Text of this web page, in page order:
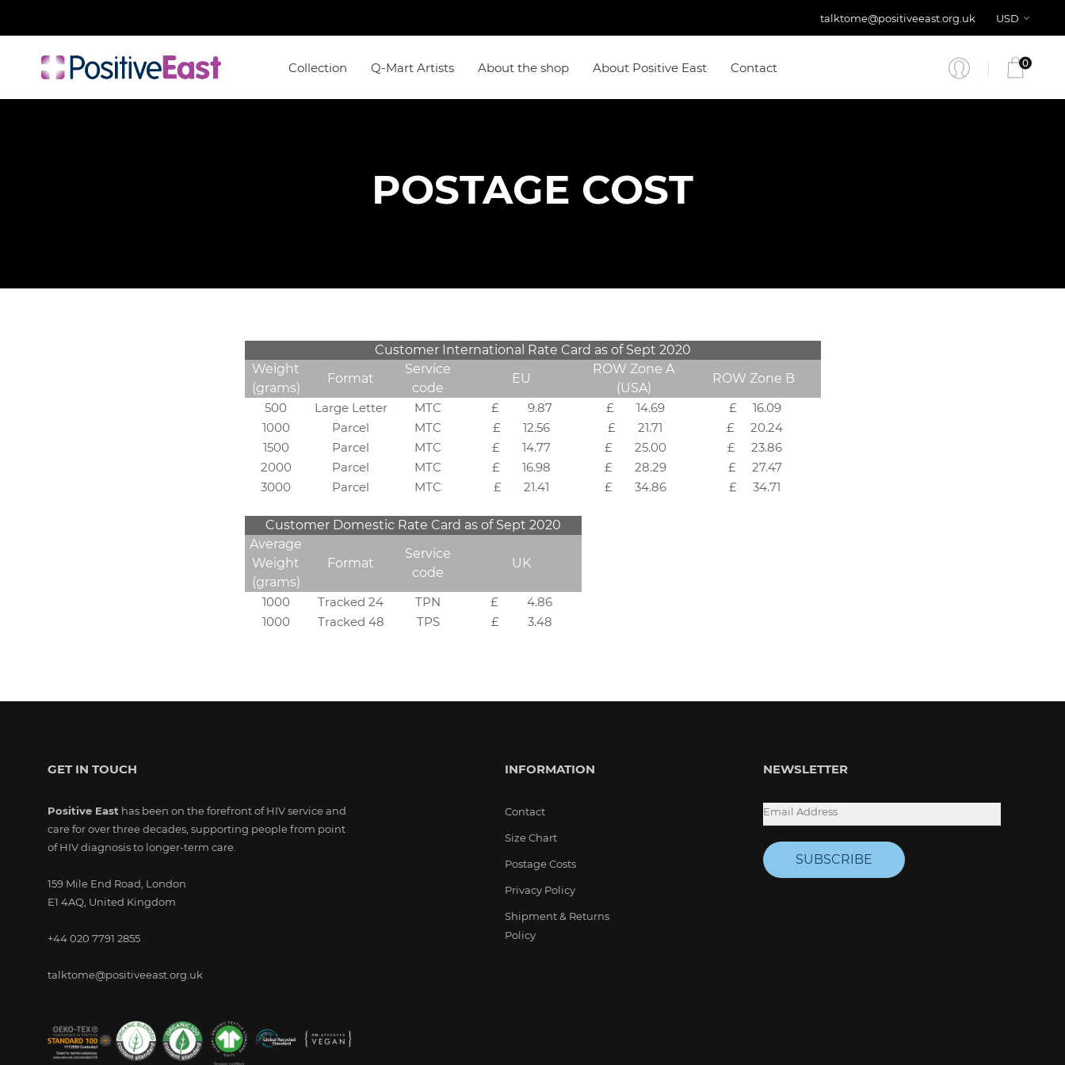
talktome@positiveeast.org.uk USD
Collection Q-Mart Artists About the shop About Positive East Contact 0
POSTAGE COST
Customer International Rate Card as of Sept 2020
Weight
(grams)
Format
Service
code
EU
ROW Zone A
(USA)
ROW Zone B
500
Large Letter MTC £ 9.87 £ 14.69
£ 16.09
1000
Parcel MTC £ 12.56 £ 21.71
£ 20.24
1500
Parcel MTC £ 14.77 £ 25.00
£ 23.86
2000
Parcel MTC £ 16.98 £ 28.29
£ 27.47
3000
Parcel MTC £ 21.41 £ 34.86 £ 34.71
Customer Domestic Rate Card as of Sept 2020
Average
Weight
(grams)
Format
Service
code
UK
1000 Tracked 24 TPN
£ 4.86
1000
Tracked 48 TPS £ 3.48
GET IN TOUCH
Positive East has been on the forefront of HIV service and
care for over three decades, supporting people from point
of HIV diagnosis to longer-term care.
159 Mile End Road, London
E1 4AQ, United Kingdom
+44 020 7791 2855
talktome@positiveeast.org.uk
INFORMATION
Contact
Size Chart
Postage Costs
Privacy Policy
Shipment & Returns
Policy
NEWSLETTER
SUBSCRIBE